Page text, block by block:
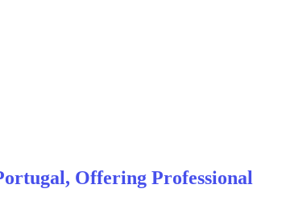
Offering Professional